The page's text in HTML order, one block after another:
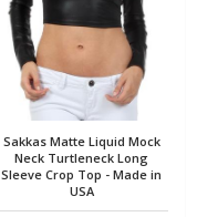
Sakkas Matte Liquid Mock
Neck Turtleneck Long
Sleeve Crop Top - Made in
USA